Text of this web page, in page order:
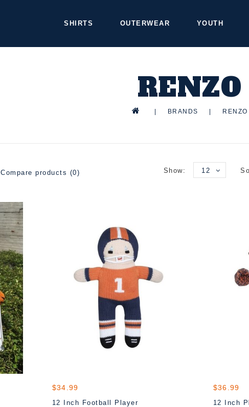
SHIRTS OUTERWEAR YOUTH
RENZO
BRANDS RENZO
Compare products (0) Show: 12
$34.99
12 Inch Football Player
$36.99
12 Inch